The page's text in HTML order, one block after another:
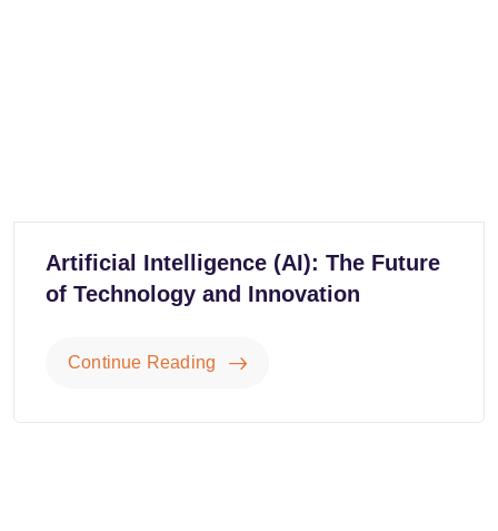
Artificial Intelligence (AI): The Future
of Technology and Innovation
Continue Reading